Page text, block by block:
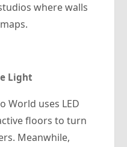
where walls
Light
World uses LED
floors to turn
Meanwhile,